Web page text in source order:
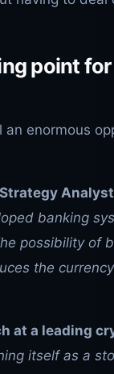
point
enormous
banking
possibility of
the
at a leading
itself as a